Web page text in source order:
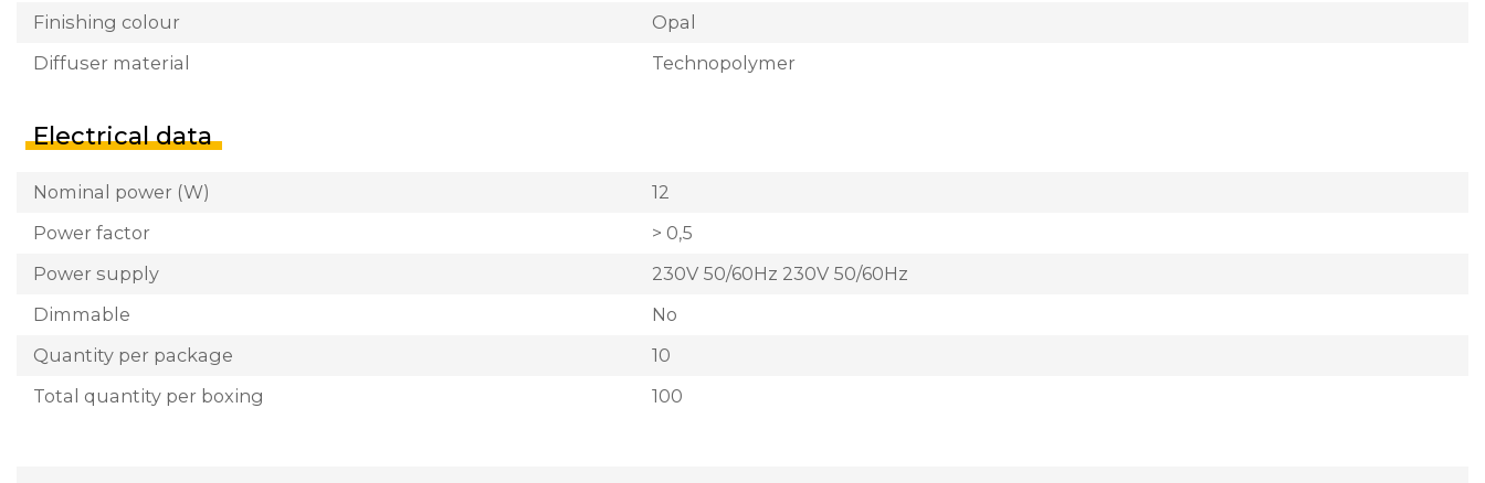
Finishing colour
Opal
Diffuser material
Technopolymer
Electrical data
Nominal power (W)
12
Power factor
> 0,5
Power supply
230V 50/60Hz 230V 50/60Hz
Dimmable
No
Quantity per package
10
Total quantity per boxing
100